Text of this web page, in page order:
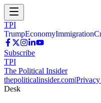
TPI
TrumpEconomyImmigration
Subscribe
TPI
The Political Insider
thepoliticalinsider.com|
Desk